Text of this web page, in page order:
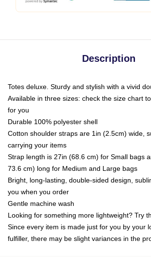
Description
Totes deluxe. Sturdy and stylish with a vivid
Available in three sizes: check the size chart
for you
Durable 100% polyester shell
Cotton shoulder straps are 1in (2.5cm) wide,
carrying your items
Strap length is 27in (68.6 cm) for Small bags
73.6 cm) long for Medium and Large bags
Bright, long-lasting, double-sided design,
you when you order
Gentle machine wash
Looking for something more lightweight? Try
Since every item is made just for you by your
fulfiller, there may be slight variances in the